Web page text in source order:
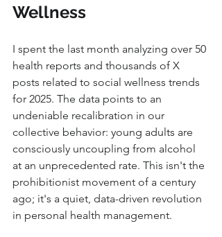
Wellness
I spent the last month analyzing over 50
health reports and thousands of X
posts related to social wellness trends
for 2025. The data points to an
undeniable recalibration in our
collective behavior: young adults are
consciously uncoupling from alcohol
at an unprecedented rate. This isn't the
prohibitionist movement of a century
ago; it's a quiet, data-driven revolution
in personal health management.